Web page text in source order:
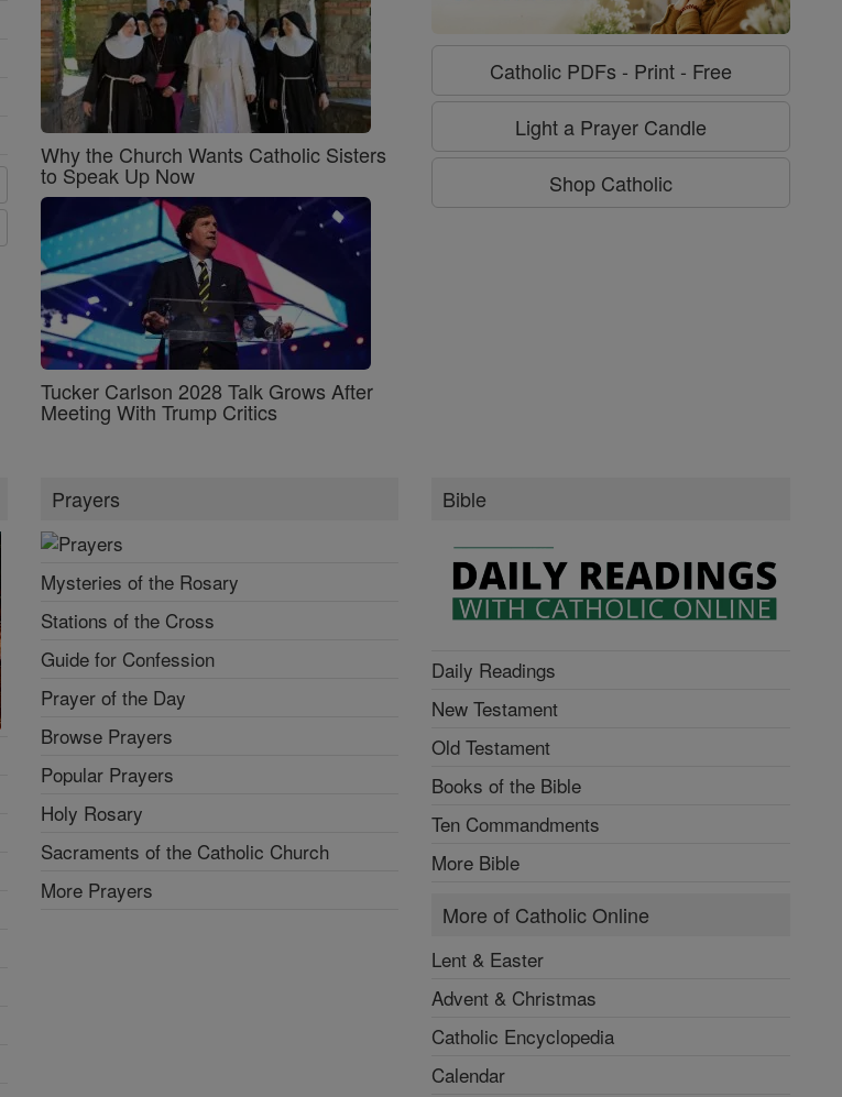
Why the Church Wants Catholic Sisters
to Speak Up Now
Tucker Carlson 2028 Talk Grows After
Meeting With Trump Critics
Catholic PDFs - Print - Free
Light a Prayer Candle
Shop Catholic
Prayers
Mysteries of the Rosary
Stations of the Cross
Guide for Confession
Prayer of the Day
Browse Prayers
Popular Prayers
Holy Rosary
Sacraments of the Catholic Church
More Prayers
Bible
Daily Readings
New Testament
Old Testament
Books of the Bible
Ten Commandments
More Bible
More of Catholic Online
Lent & Easter
Advent & Christmas
Catholic Encyclopedia
Calendar